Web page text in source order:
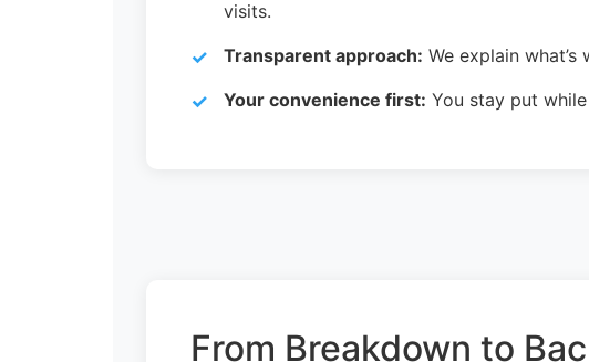
visits.
Transparent approach: We explain
Your convenience first: You stay put
From Breakdown to